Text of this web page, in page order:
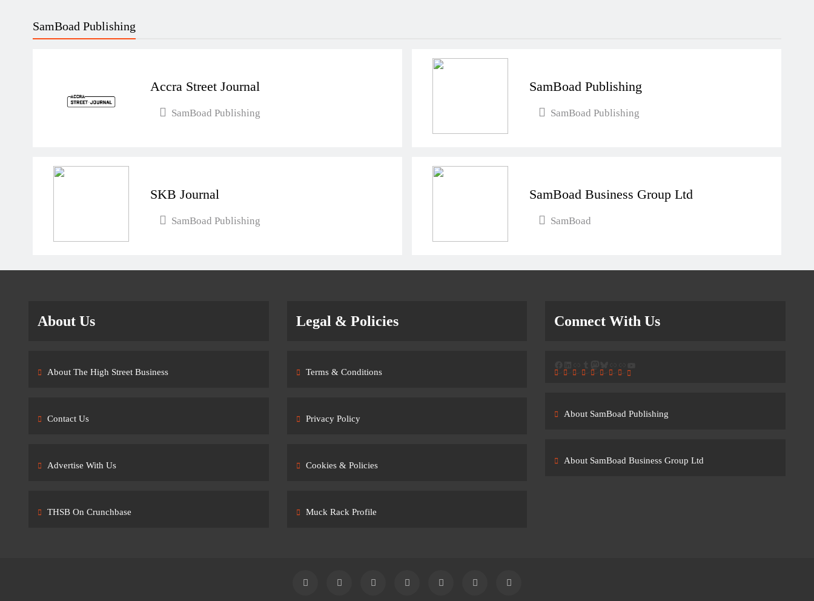
SamBoad Publishing
Accra Street Journal
SamBoad Publishing
SamBoad Publishing
SamBoad Publishing
SKB Journal
SamBoad Publishing
SamBoad Business Group Ltd
SamBoad
About Us
About The High Street Business
Contact Us
Advertise With Us
THSB On Crunchbase
Legal & Policies
Terms & Conditions
Privacy Policy
Cookies & Policies
Muck Rack Profile
Connect With Us
About SamBoad Publishing
About SamBoad Business Group Ltd